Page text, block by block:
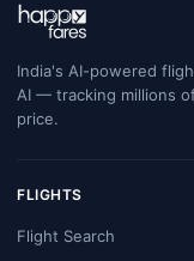
India's AI-powered
AI — tracking millions
price.
FLIGHTS
Flight Search